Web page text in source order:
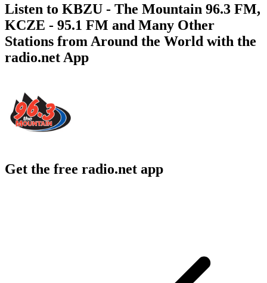
Listen to KBZU - The Mountain 96.3 FM,
KCZE - 95.1 FM and Many Other
Stations from Around the World with the
radio.net App
Get the free radio.net app